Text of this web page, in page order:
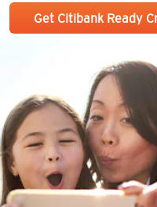
Get Citibank Ready